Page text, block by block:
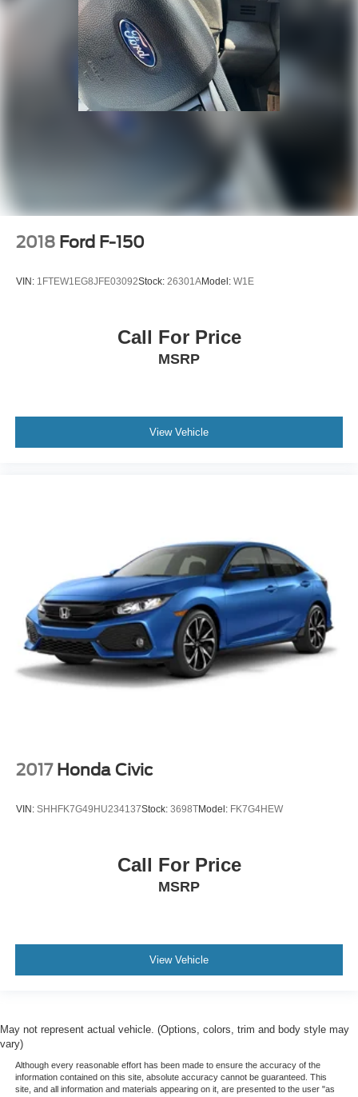
2018 Ford F-150
VIN: 1FTEW1EG8JFE03092Stock: 26301AModel: W1E
Call For Price
MSRP
View Vehicle
2017 Honda Civic
VIN: SHHFK7G49HU234137Stock: 3698TModel: FK7G4HEW
Call For Price
MSRP
View Vehicle
May not represent actual vehicle. (Options, colors, trim and body style may
vary)
Although every reasonable effort has been made to ensure the accuracy of the
information contained on this site, absolute accuracy cannot be guaranteed. This
site, and all information and materials appearing on it, are presented to the user "as